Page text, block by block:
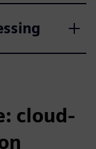
cloud-